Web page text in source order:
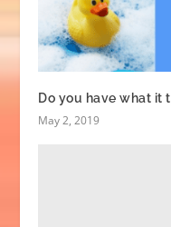
Do you have what it
May 2, 2019